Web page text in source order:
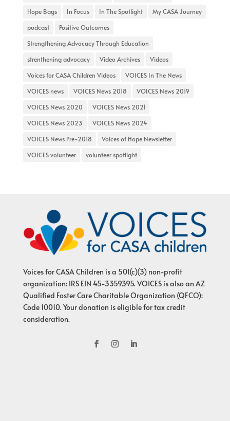
Hope Bags
In Focus In The Spotlight
My CASA Journey
podcast
Positive Outcomes
Strengthening Advocacy Through Education
strenthening advocacy
Video Archives
Videos
Voices for CASA Children Videos
VOICES In The News
VOICES news
VOICES News 2018
VOICES News 2019
VOICES News 2020
VOICES News 2021
VOICES News 2023
VOICES News 2024
VOICES News Pre-2018
Voices of Hope Newsletter
VOICES volunteer
volunteer spotlight
Voices for CASA Children is a 501(c)(3) non-profit
organization: IRS EIN 45-3359395. VOICES is also an AZ
Qualified Foster Care Charitable Organization (QFCO):
Code 10010. Your donation is eligible for tax credit
consideration.